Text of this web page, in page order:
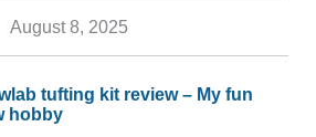
August 8, 2025
tufting kit review – My fun
hobby